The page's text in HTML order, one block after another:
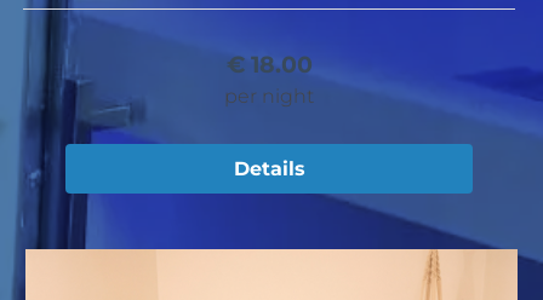
€ 18.00
per night
Details